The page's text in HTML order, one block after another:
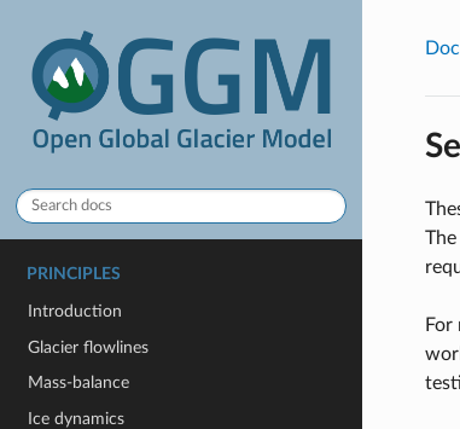
PRINCIPLES
Introduction
Glacier flowlines
Mass-balance
Ice dynamics